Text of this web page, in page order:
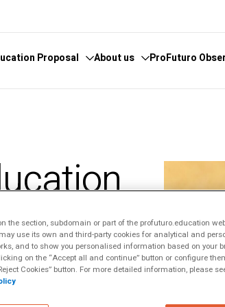
Proposal
Artificial
About us
Whistleblowing
ProFuturo
Glosary
Innovative
Trends
A
but for
the section, subdomain or part of the profuturo.education
use its own and third-party cookies for analytical and
and to show you personalised information based on your
on the “Accept all and continue” button or configure
Cookies” button. For more detailed information, please